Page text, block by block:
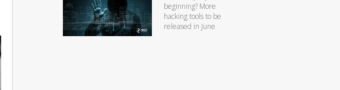
beginning? More
hacking tools to be
released in June